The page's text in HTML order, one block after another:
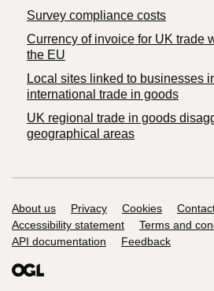
Survey compliance costs
Currency of invoice for UK trade
the EU
Local sites linked to businesses
international trade in goods
UK regional trade in goods
geographical areas
Support links
About us Privacy Cookies
Accessibility statement
Terms and
API documentation
Feedback